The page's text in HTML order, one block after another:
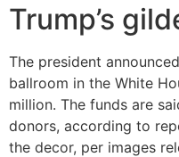
Trump’s
The president
ballroom in the White
million. The funds are
donors, according to
the decor, per images